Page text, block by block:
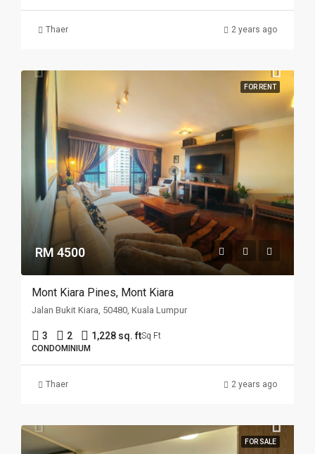
Thaer 2 years ago
FOR RENT
RM 4500
Mont Kiara Pines, Mont Kiara
Jalan Bukit Kiara, 50480, Kuala Lumpur
3 2 1,228 sq. ftSq Ft
CONDOMINIUM
Thaer 2 years ago
FOR SALE